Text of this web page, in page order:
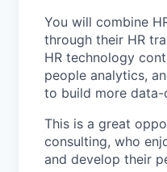
You will combine
through their HR
HR technology
people analytics,
to build more data-
This is a great
consulting, who
and develop their